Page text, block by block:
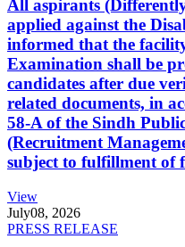
All aspirants
applied against the
informed that the
Examination shall be
candidates after due
related documents, in
58-A of the Sindh
(Recruitment
subject to fulfillment of
View
July08, 2026
PRESS RELEASE